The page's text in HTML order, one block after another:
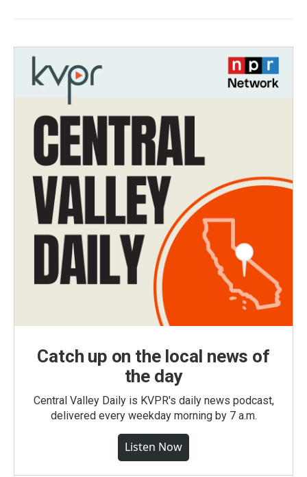
Catch up on the local news of
the day
Central Valley Daily is KVPR's daily news podcast,
delivered every weekday morning by 7 a.m.
Listen Now